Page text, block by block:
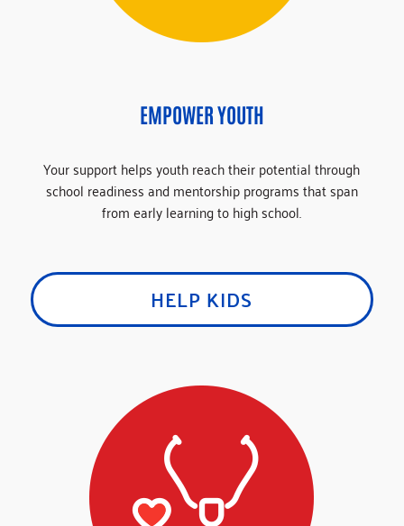
EMPOWER YOUTH
Your support helps youth reach their potential through
school readiness and mentorship programs that span
from early learning to high school.
HELP KIDS